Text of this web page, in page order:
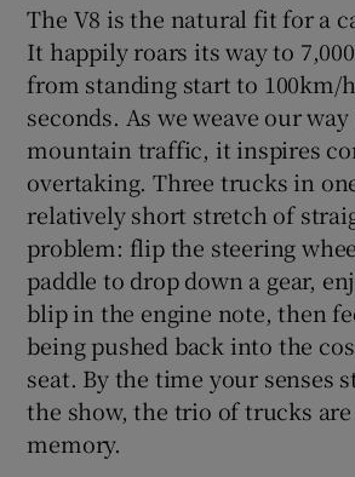
The V8 is the natural fit for a
It happily roars its way to
from standing start to 100km/
seconds. As we weave our
mountain traffic, it inspires
overtaking. Three trucks in
relatively short stretch of
problem: flip the steering
paddle to drop down a gear,
blip in the engine note, then
being pushed back into the
seat. By the time your senses
the show, the trio of trucks
memory.